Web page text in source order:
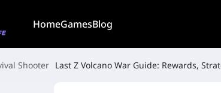
HomeGamesBlog
Shooter Last Z Volcano War Guide: Rewards,